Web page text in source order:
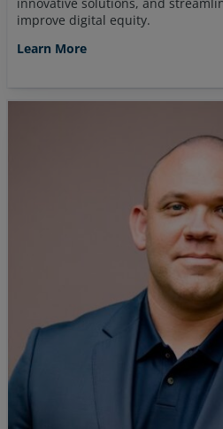
improve digital equity.
Learn More